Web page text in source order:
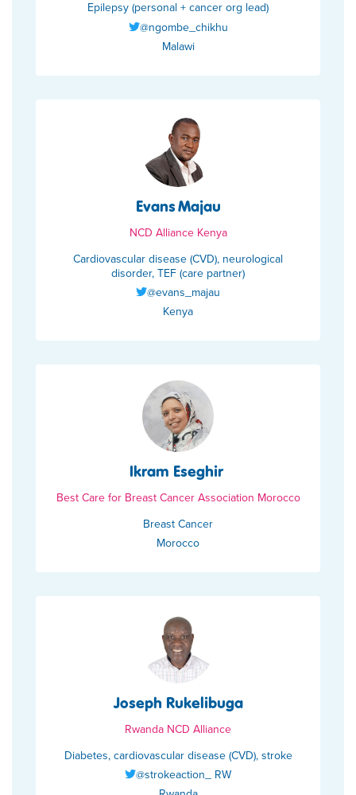
Epilepsy (personal + cancer org lead)
@ngombe_chikhu
Malawi
Evans Majau
NCD Alliance Kenya
Cardiovascular disease (CVD), neurological
disorder, TEF (care partner)
@evans_majau
Kenya
Ikram Eseghir
Best Care for Breast Cancer Association Morocco
Breast Cancer
Morocco
Joseph Rukelibuga
Rwanda NCD Alliance
Diabetes, cardiovascular disease (CVD), stroke
@strokeaction_ RW